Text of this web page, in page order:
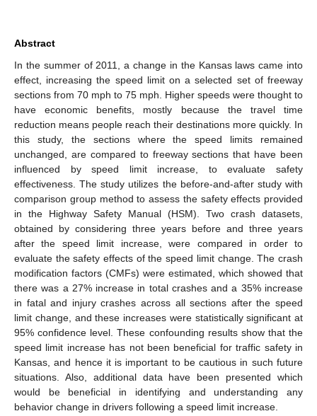
Abstract
In the summer of 2011, a change in the Kansas laws came into
effect, increasing the speed limit on a selected set of freeway
sections from 70 mph to 75 mph. Higher speeds were thought to
have economic benefits, mostly because the travel time
reduction means people reach their destinations more quickly. In
this study, the sections where the speed limits remained
unchanged, are compared to freeway sections that have been
influenced by speed limit increase, to evaluate safety
effectiveness. The study utilizes the before-and-after study with
comparison group method to assess the safety effects provided
in the Highway Safety Manual (HSM). Two crash datasets,
obtained by considering three years before and three years
after the speed limit increase, were compared in order to
evaluate the safety effects of the speed limit change. The crash
modification factors (CMFs) were estimated, which showed that
there was a 27% increase in total crashes and a 35% increase
in fatal and injury crashes across all sections after the speed
limit change, and these increases were statistically significant at
95% confidence level. These confounding results show that the
speed limit increase has not been beneficial for traffic safety in
Kansas, and hence it is important to be cautious in such future
situations. Also, additional data have been presented which
would be beneficial in identifying and understanding any
behavior change in drivers following a speed limit increase.